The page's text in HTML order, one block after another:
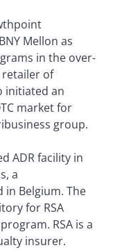
Mellon as
in the over-
retailer of
initiated an
market for
group.
ADR facility in
a
in Belgium. The
for RSA
RSA is a
insurer.